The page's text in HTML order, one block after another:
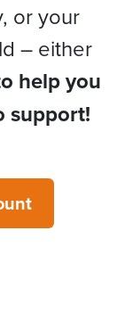
or your
– either
help you
support!